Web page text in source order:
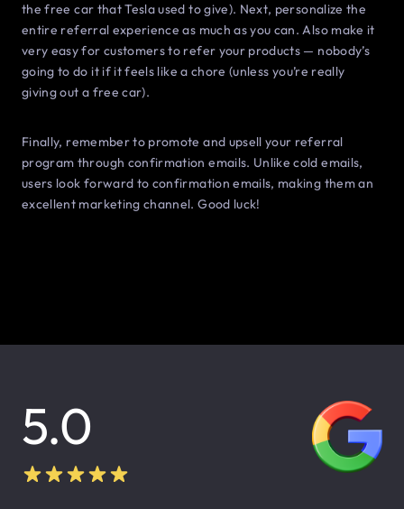
the free car that Tesla used to give). Next, personalize the
entire referral experience as much as you can. Also make it
very easy for customers to refer your products — nobody’s
going to do it if it feels like a chore (unless you’re really
giving out a free car).
Finally, remember to promote and upsell your referral
program through confirmation emails. Unlike cold emails,
users look forward to confirmation emails, making them an
excellent marketing channel. Good luck!
5.0